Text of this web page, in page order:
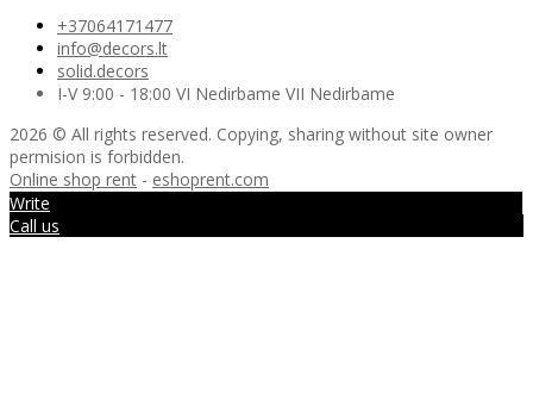
+37064171477
info@decors.lt
solid.decors
I-V 9:00 - 18:00 VI Nedirbame VII Nedirbame
2026 © All rights reserved. Copying, sharing without site owner
permision is forbidden.
Online shop rent - eshoprent.com
Write
Call us